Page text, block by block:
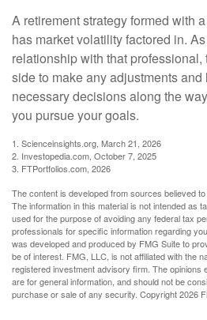
A retirement strategy formed with
has market volatility factored in.
relationship with that
side to make any adjustments
necessary decisions along the
you pursue your goals.
1. Scienceinsights.org, March 21, 2026
2. Investopedia.com, October 7, 2025
3. FTPortfolios.com, 2026
The content is developed from sources believed
The information in this material is not intended as
used for the purpose of avoiding any federal tax
professionals for specific information regarding
was developed and produced by FMG Suite to
be of interest. FMG, LLC, is not affiliated with the
registered investment advisory firm. The opinions
are for general information, and should not be
purchase or sale of any security. Copyright2026